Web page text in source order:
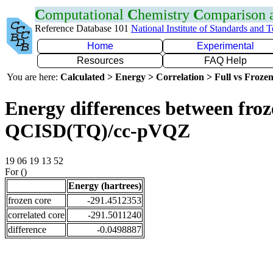
Computational Chemistry Comparison
Reference Database 101 National Institute of Standards and
Home
Experimental
Resources
FAQ Help
You are here: Calculated > Energy > Correlation > Full vs
Energy differences between
QCISD(TQ)/cc-pVQZ
19 06 19 13 52
For ()
Energy (hartrees)
frozen core
-291.4512353
correlated core
-291.5011240
difference
-0.0498887